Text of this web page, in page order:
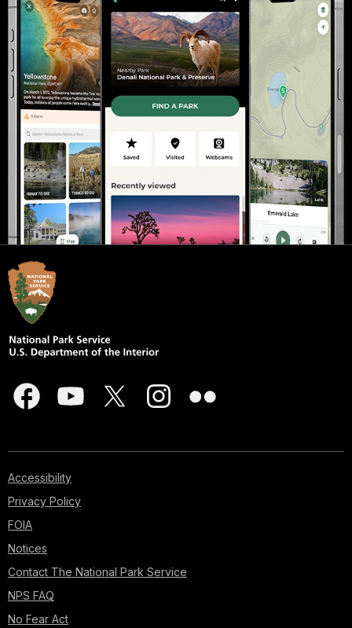
Accessibility
Privacy Policy
FOIA
Notices
Contact The National Park Service
NPS FAQ
No Fear Act